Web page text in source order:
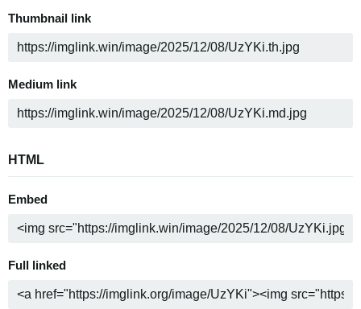
Thumbnail link
Medium link
HTML
Embed
Full linked